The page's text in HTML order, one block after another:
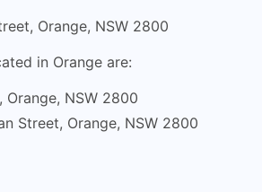
Orange, NSW 2800
in Orange are:
NSW 2800
Street, Orange, NSW 2800